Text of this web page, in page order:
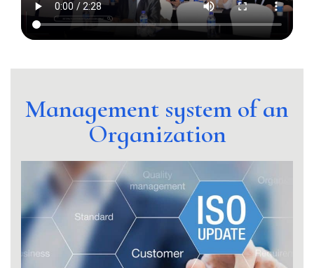
Management system of an
Organization